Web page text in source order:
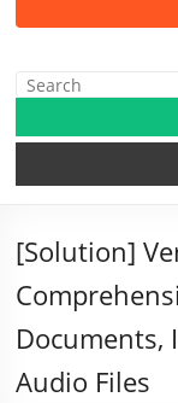
[Solution]
Documents,
Audio Files